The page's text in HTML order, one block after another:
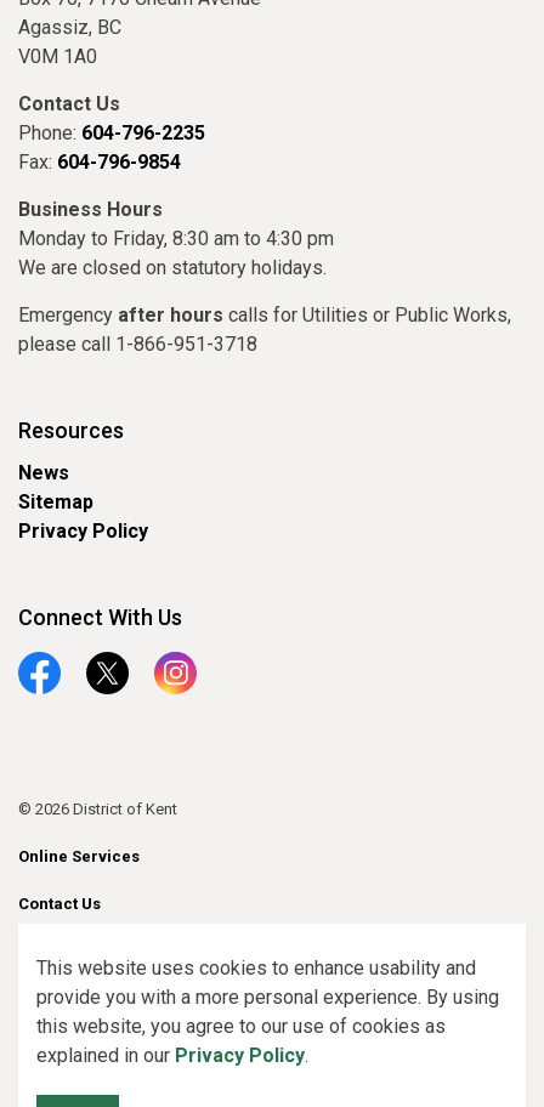
This website uses cookies to enhance usability and
provide you with a more personal experience. By using
this website, you agree to our use of cookies as
explained in our Privacy Policy.
Agassiz, BC
V0M 1A0
Contact Us
Phone: 604-796-2235
Fax: 604-796-9854
Business Hours
Monday to Friday, 8:30 am to 4:30 pm
We are closed on statutory holidays.
Emergency after hours calls for Utilities or Public Works,
please call 1-866-951-3718
Resources
News
Sitemap
Privacy Policy
Connect With Us
FacebookTwitter Instagram
© 2026 District of Kent
Online Services
Contact Us
Made withGovstack